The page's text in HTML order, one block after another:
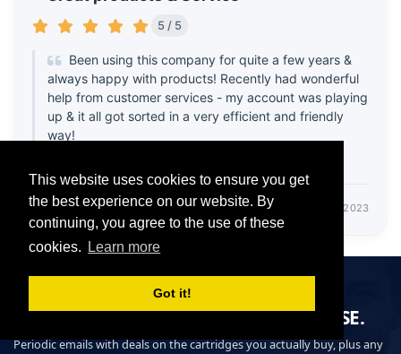
This website uses cookies to ensure you get
the best experience on our website. By
continuing, you agree to the use of these
cookies.
Learn more
Got it!
5 / 5
Been using this company for quite a few years &
always happy with products! Recently had wonderful
help from customer services - my account was playing
up & it all got sorted in a very efficient and friendly
way!
- Cara October 14, 2023
DON'T MISS OUT ON OUR OFFERS
GET THE DEAL, BEFORE EVERYONE ELSE.
Periodic emails with deals on the cartridges you actually buy, plus any